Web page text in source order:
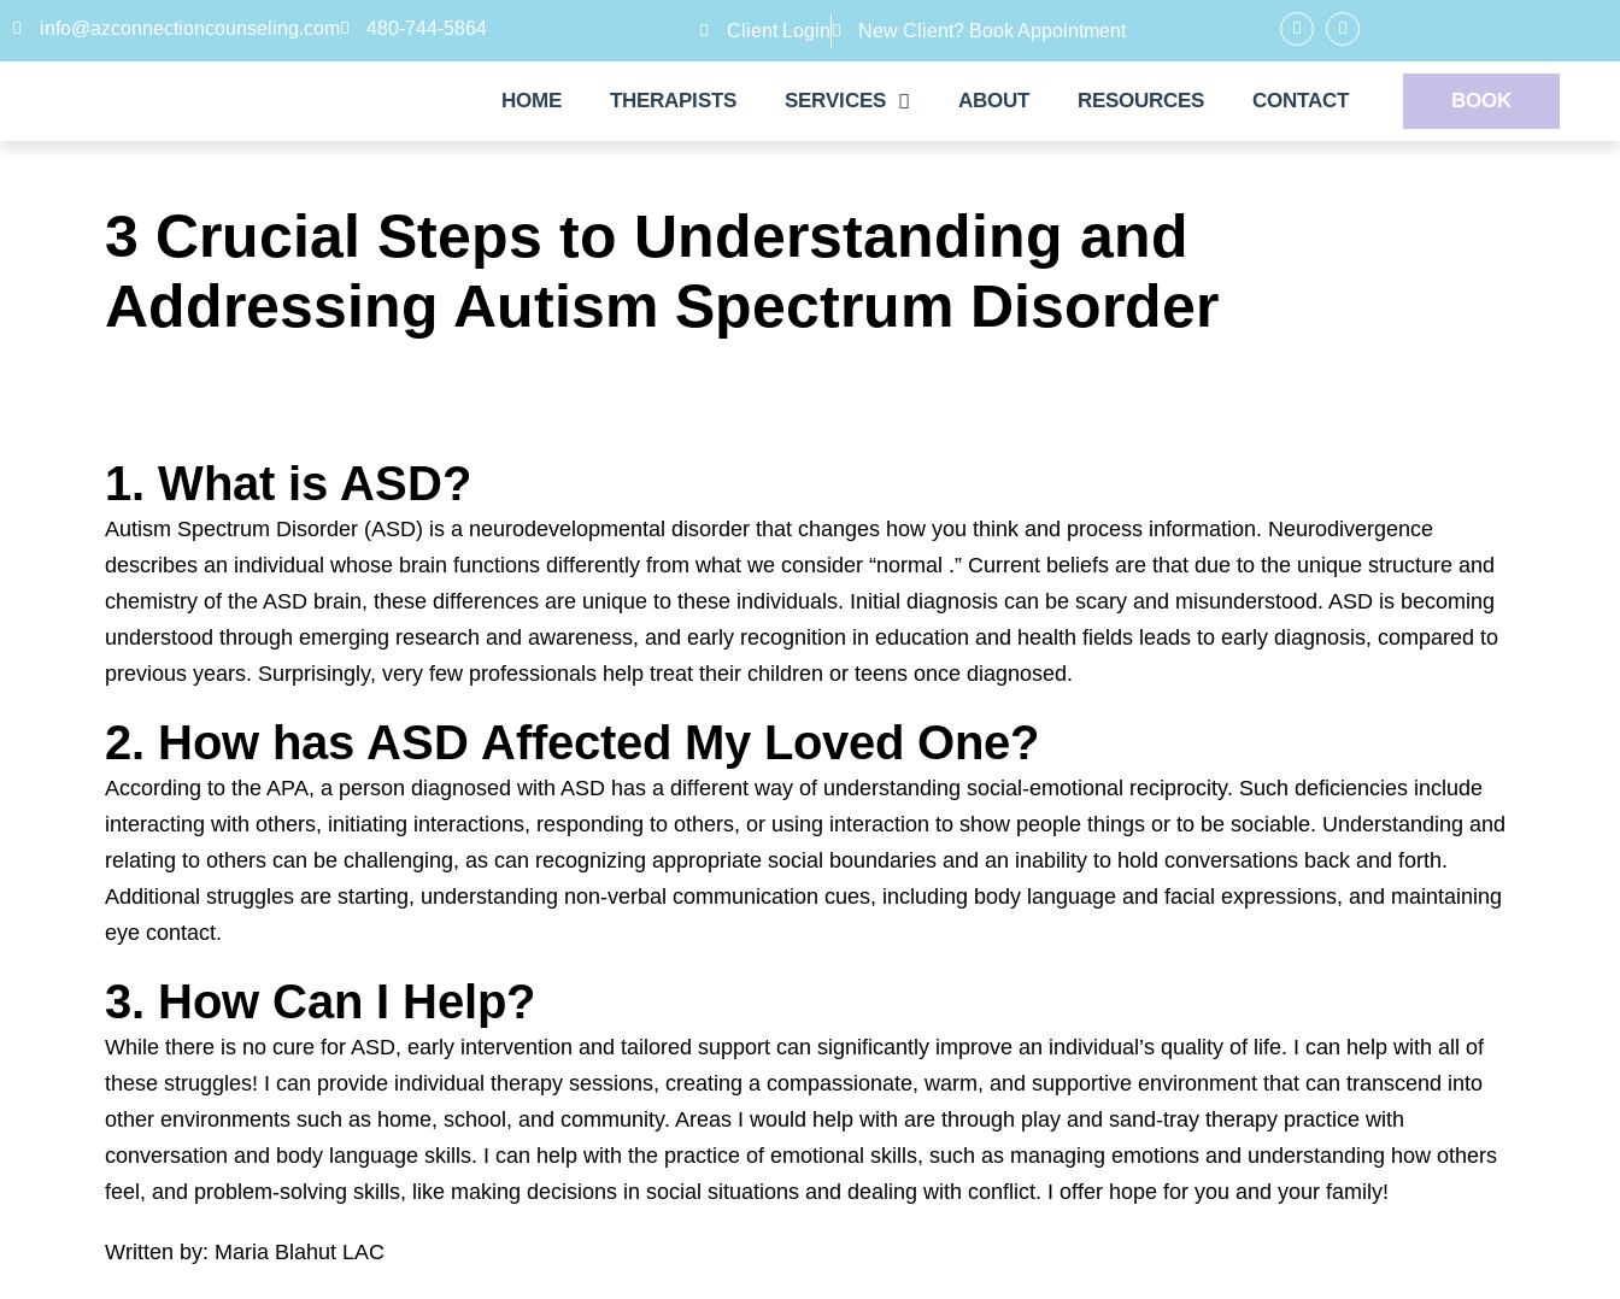
info@azconnectioncounseling.com 480-744-5864 Client Login New Client? Book Appointment
HOME THERAPISTS SERVICES ABOUT RESOURCES CONTACT BOOK
3 Crucial Steps to Understanding and
Addressing Autism Spectrum Disorder
1. What is ASD?
Autism Spectrum Disorder (ASD) is a neurodevelopmental disorder that changes how you think and process information. Neurodivergence
describes an individual whose brain functions differently from what we consider “normal .” Current beliefs are that due to the unique structure and
chemistry of the ASD brain, these differences are unique to these individuals. Initial diagnosis can be scary and misunderstood. ASD is becoming
understood through emerging research and awareness, and early recognition in education and health fields leads to early diagnosis, compared to
previous years. Surprisingly, very few professionals help treat their children or teens once diagnosed.
2. How has ASD Affected My Loved One?
According to the APA, a person diagnosed with ASD has a different way of understanding social-emotional reciprocity. Such deficiencies include
interacting with others, initiating interactions, responding to others, or using interaction to show people things or to be sociable. Understanding and
relating to others can be challenging, as can recognizing appropriate social boundaries and an inability to hold conversations back and forth.
Additional struggles are starting, understanding non-verbal communication cues, including body language and facial expressions, and maintaining
eye contact.
3. How Can I Help?
While there is no cure for ASD, early intervention and tailored support can significantly improve an individual’s quality of life. I can help with all of
these struggles! I can provide individual therapy sessions, creating a compassionate, warm, and supportive environment that can transcend into
other environments such as home, school, and community. Areas I would help with are through play and sand-tray therapy practice with
conversation and body language skills. I can help with the practice of emotional skills, such as managing emotions and understanding how others
feel, and problem-solving skills, like making decisions in social situations and dealing with conflict. I offer hope for you and your family!
Written by: Maria Blahut LAC